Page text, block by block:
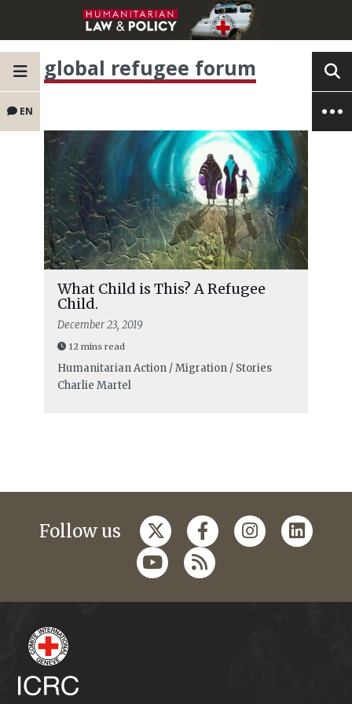
EN
global refugee forum
What Child is This? A Refugee
Child.
December 23, 2019
12 mins read
Humanitarian Action / Migration / Stories
Charlie Martel
Follow us